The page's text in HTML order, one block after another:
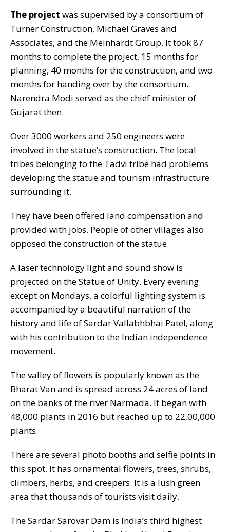
The project was supervised by a consortium of
Turner Construction, Michael Graves and
Associates, and the Meinhardt Group. It took 87
months to complete the project, 15 months for
planning, 40 months for the construction, and two
months for handing over by the consortium.
Narendra Modi served as the chief minister of
Gujarat then.
Over 3000 workers and 250 engineers were
involved in the statue’s construction. The local
tribes belonging to the Tadvi tribe had problems
developing the statue and tourism infrastructure
surrounding it.
They have been offered land compensation and
provided with jobs. People of other villages also
opposed the construction of the statue.
A laser technology light and sound show is
projected on the Statue of Unity. Every evening
except on Mondays, a colorful lighting system is
accompanied by a beautiful narration of the
history and life of Sardar Vallabhbhai Patel, along
with his contribution to the Indian independence
movement.
The valley of flowers is popularly known as the
Bharat Van and is spread across 24 acres of land
on the banks of the river Narmada. It began with
48,000 plants in 2016 but reached up to 22,00,000
plants.
There are several photo booths and selfie points in
this spot. It has ornamental flowers, trees, shrubs,
climbers, herbs, and creepers. It is a lush green
area that thousands of tourists visit daily.
The Sardar Sarovar Dam is India’s third highest